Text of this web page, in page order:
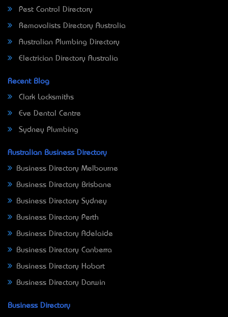
Pest Control Directory
Removalists Directory Australia
Australian Plumbing Directory
Electrician Directory Australia
Recent Blog
Clark Locksmiths
Eve Dental Centre
Sydney Plumbing
Australian Business Directory
Business Directory Melbourne
Business Directory Brisbane
Business Directory Sydney
Business Directory Perth
Business Directory Adelaide
Business Directory Canberra
Business Directory Hobart
Business Directory Darwin
Business Directory